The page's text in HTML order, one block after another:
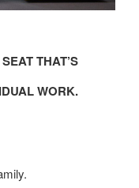
THAT’S
WORK.